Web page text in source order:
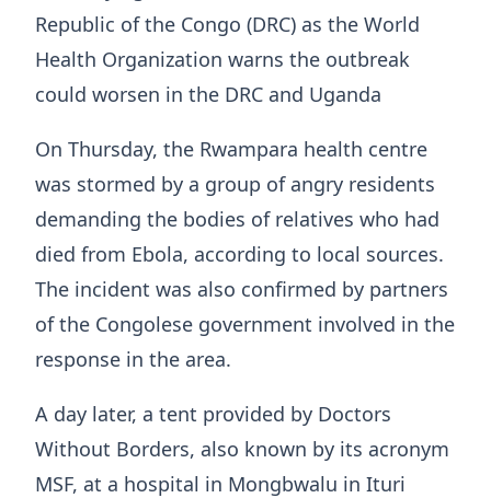
Republic of the Congo (DRC) as the World
Health Organization warns the outbreak
could worsen in the DRC and Uganda
On Thursday, the Rwampara health centre
was stormed by a group of angry residents
demanding the bodies of relatives who had
died from Ebola, according to local sources.
The incident was also confirmed by partners
of the Congolese government involved in the
response in the area.
A day later, a tent provided by Doctors
Without Borders, also known by its acronym
MSF, at a hospital in Mongbwalu in Ituri